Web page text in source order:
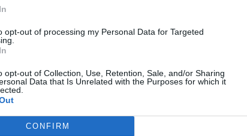
opt-out of processing my Personal Data for Targeted
opt-out of Collection, Use, Retention, Sale, and/or Sharing
Data that Is Unrelated with the Purposes for which it
CONFIRM
Chameleon Hideout